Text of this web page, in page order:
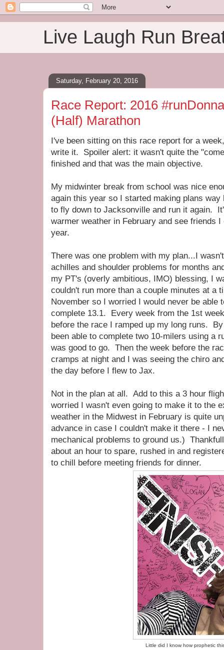
Live Laugh Run
Saturday, February 20, 2016
Race Report: 2016
(Half) Marathon
I've been sitting on this race report for a
write it. Spoiler alert: it wasn't quite the
finished and that was the main objective.
My midwinter break from school was nice
again this year so I started making plans
to fly down to Jacksonville and run it again.
warmer weather in February and see friends
year.
There was one problem with my plan...I
achilles and shoulder problems for months
my PT's (overly ambitious, IMO) blessing, I
couldn't run more than a couple minutes at a
November so I worried I would never be able
complete 13.1. Every week from the 1st
before the race I ramped up my long runs.
been able to complete two 10-milers using a
was good to go. Then the week before the
cramps at night and I was seeing the chiro
the day before I flew to Jax.
Not in the plan at all. Add to this a 3 hour
worried I wasn't even going to make it to the
weather in the Midwest in February is quite
advance in case I couldn't make it there - I
mechanical problems to ground us.)
about an hour to spare, rushed in and
to chill before meeting friends for dinner.
Little did I know how prophetic